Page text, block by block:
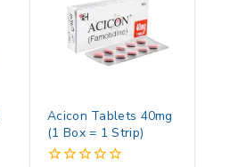
Acicon Tablets 40mg
(1 Box = 1 Strip)